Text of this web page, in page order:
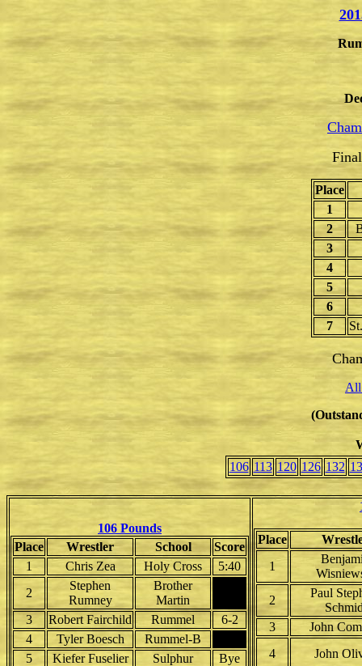
Place
1
2
3
4
5
6
7
All
106 113 120 126 132
106 Pounds
Place
Wrestler School
Score
1
Chris Zea Holy Cross
5:40
2
Stephen
Rumney
Brother
Martin
3
Robert Fairchild Rummel
6-2
4
Tyler Boesch
Rummel-B
5
Kiefer Fuselier Sulphur
Bye
Place
1
2
Paul
3
John
4
John